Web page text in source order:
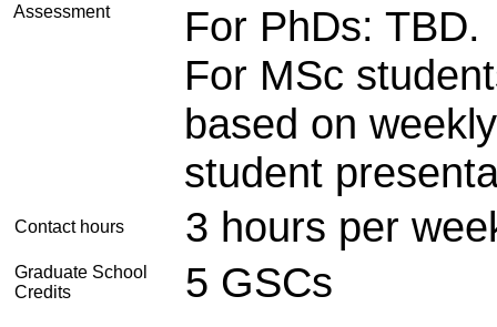
Assessment
For PhDs: TBD.
For MSc
based on
student
Contact hours 3 hours per
Graduate School
Credits
5 GSCs